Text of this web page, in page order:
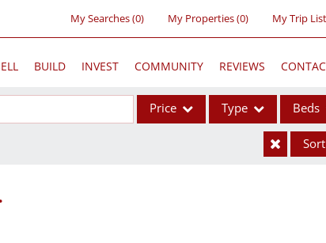
My Searches(0) My Properties(0) My Trip
BUILD INVEST COMMUNITY REVIEWS
Price Type Beds
Sort